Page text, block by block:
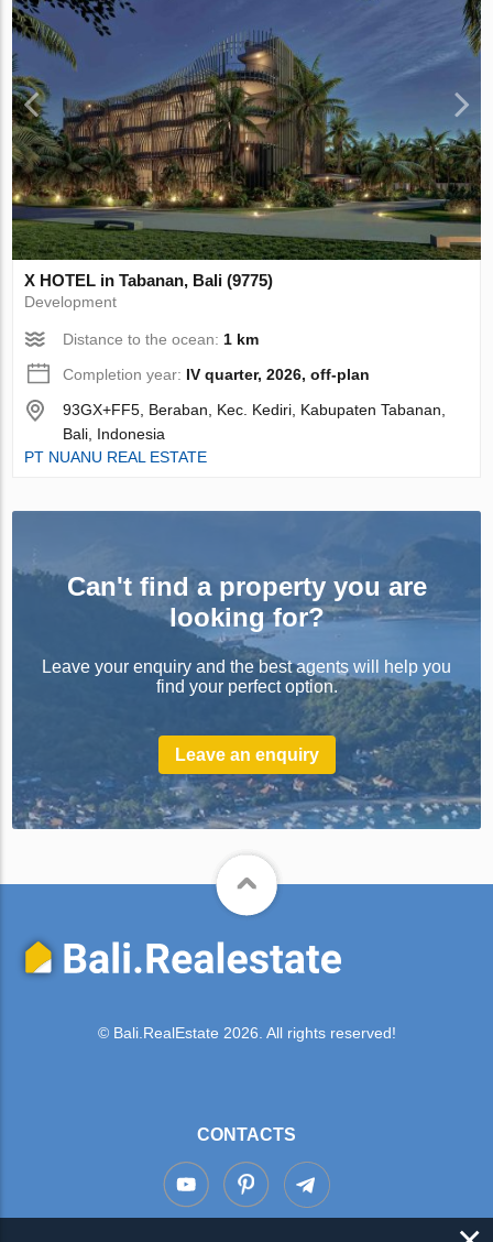
X HOTEL in Tabanan, Bali (9775)
Development
Distance to the ocean: 1 km
Completion year: IV quarter, 2026, off-plan
93GX+FF5, Beraban, Kec. Kediri, Kabupaten Tabanan,
Bali, Indonesia
PT NUANU REAL ESTATE
Can't find a property you are
looking for?
Leave your enquiry and the best agents will help you
find your perfect option.
Leave an enquiry
© Bali.RealEstate 2026. All rights reserved!
CONTACTS